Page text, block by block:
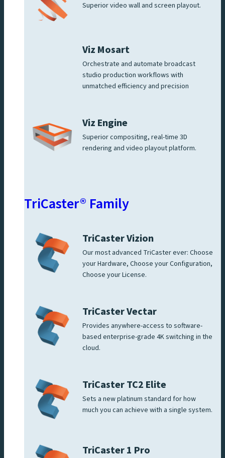
Superior video wall and screen playout.
Viz Mosart
Orchestrate and automate broadcast
studio production workflows with
unmatched efficiency and precision
Viz Engine
Superior compositing, real-time 3D
rendering and video playout platform.
TriCaster® Family
TriCaster Vizion
Our most advanced TriCaster ever: Choose
your Hardware, Choose your Configuration,
Choose your License.
TriCaster Vectar
Provides anywhere-access to software-
based enterprise-grade 4K switching in the
cloud.
TriCaster TC2 Elite
Sets a new platinum standard for how
much you can achieve with a single system.
TriCaster 1 Pro